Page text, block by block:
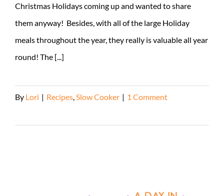
Christmas Holidays coming up and wanted to share
them anyway! Besides, with all of the large Holiday
meals throughout the year, they really is valuable all year
round! The [...]
By Lori | Recipes Slow Cooker | 1 Comment